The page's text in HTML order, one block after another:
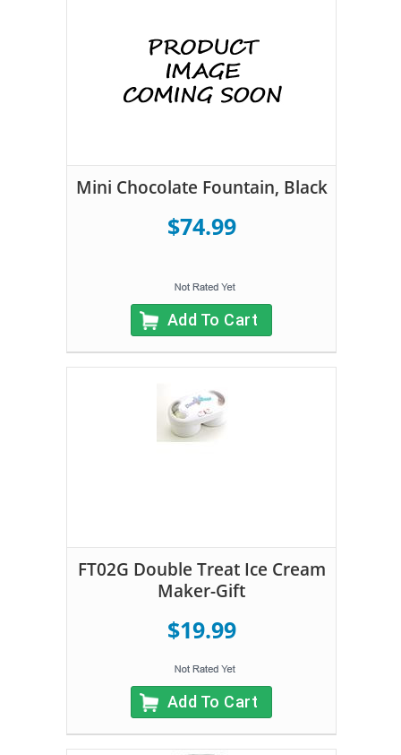
Mini Chocolate Fountain, Black
$74.99
Add To Cart
FT02G Double Treat Ice Cream
Maker-Gift
$19.99
Add To Cart